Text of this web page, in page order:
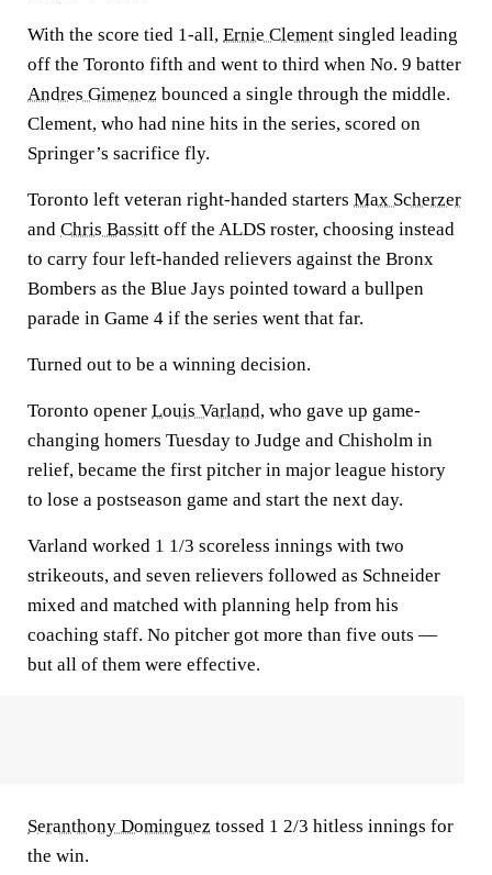
With the score tied 1-all, Ernie Clement singled leading
off the Toronto fifth and went to third when No. 9 batter
Andres Gimenez bounced a single through the middle.
Clement, who had nine hits in the series, scored on
Springer’s sacrifice fly.
Toronto left veteran right-handed starters Max Scherzer
and Chris Bassitt off the ALDS roster, choosing instead
to carry four left-handed relievers against the Bronx
Bombers as the Blue Jays pointed toward a bullpen
parade in Game 4 if the series went that far.
Turned out to be a winning decision.
Toronto opener Louis Varland, who gave up game-
changing homers Tuesday to Judge and Chisholm in
relief, became the first pitcher in major league history
to lose a postseason game and start the next day.
Varland worked 1 1/3 scoreless innings with two
strikeouts, and seven relievers followed as Schneider
mixed and matched with planning help from his
coaching staff. No pitcher got more than five outs —
but all of them were effective.
Seranthony Dominguez tossed 1 2/3 hitless innings for
the win.